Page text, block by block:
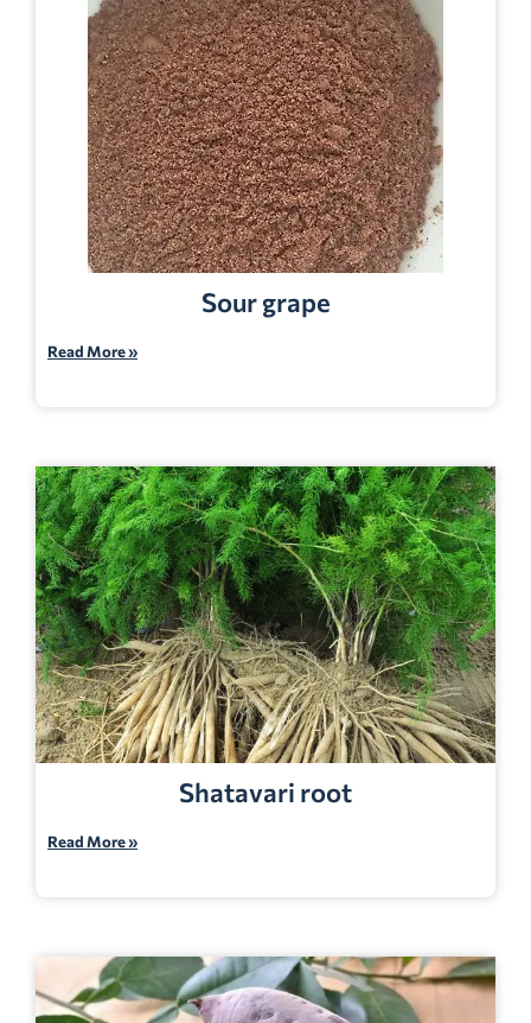
Sour grape
Read More »
Shatavari root
Read More »